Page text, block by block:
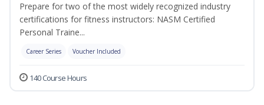
Prepare for two of the most widely recognized industry
certifications for fitness instructors: NASM Certified
Personal Traine...
Career Series Voucher Included
140 Course Hours